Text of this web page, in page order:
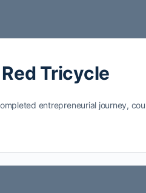
Tricycle
entrepreneurial journey,